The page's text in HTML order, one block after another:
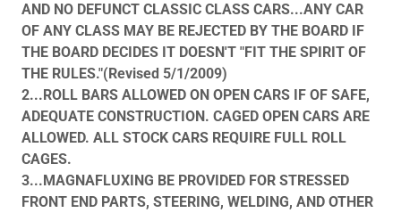
AND NO DEFUNCT CLASSIC CLASS CARS...ANY CAR
OF ANY CLASS MAY BE REJECTED BY THE BOARD IF
THE BOARD DECIDES IT DOESN'T "FIT THE SPIRIT OF
THE RULES."(Revised 5/1/2009)
2...ROLL BARS ALLOWED ON OPEN CARS IF OF SAFE,
ADEQUATE CONSTRUCTION. CAGED OPEN CARS ARE
ALLOWED. ALL STOCK CARS REQUIRE FULL ROLL
CAGES.
3...MAGNAFLUXING BE PROVIDED FOR STRESSED
FRONT END PARTS, STEERING, WELDING, AND OTHER